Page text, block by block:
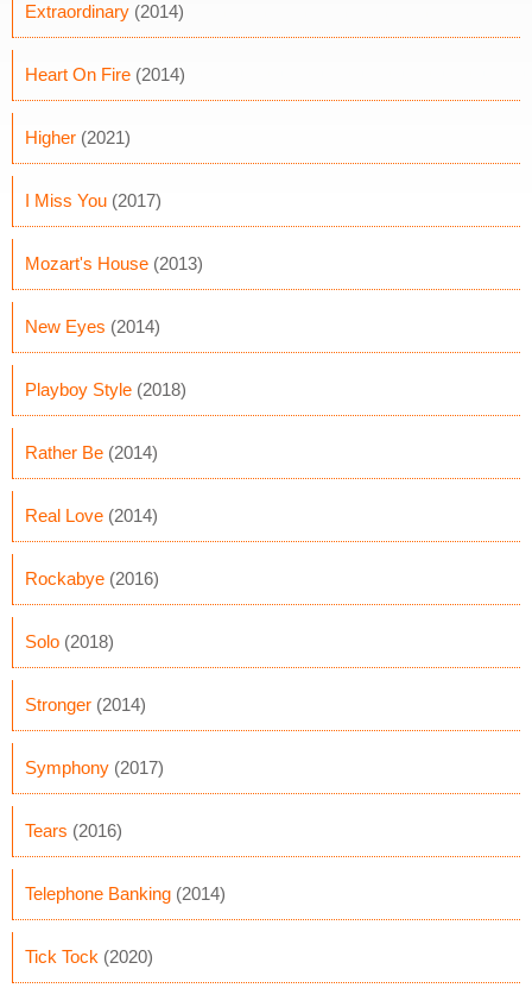
Extraordinary (2014)
Heart On Fire (2014)
Higher (2021)
I Miss You (2017)
Mozart's House (2013)
New Eyes (2014)
Playboy Style (2018)
Rather Be (2014)
Real Love (2014)
Rockabye (2016)
Solo (2018)
Stronger (2014)
Symphony (2017)
Tears (2016)
Telephone Banking (2014)
Tick Tock (2020)